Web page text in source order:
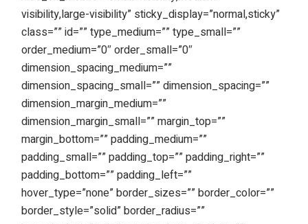
visibility,large-visibility” sticky_display=”normal,sticky”
class=”” id=”” type_medium=”” type_small=””
order_medium=”0″ order_small=”0″
dimension_spacing_medium=””
dimension_spacing_small=”” dimension_spacing=””
dimension_margin_medium=””
dimension_margin_small=”” margin_top=””
margin_bottom=”” padding_medium=””
padding_small=”” padding_top=”” padding_right=””
padding_bottom=”” padding_left=””
hover_type=”none” border_sizes=”” border_color=””
border_style=”solid” border_radius=””